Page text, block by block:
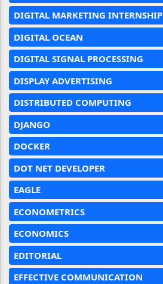
DIGITAL MARKETING INTERNSHIP
DIGITAL OCEAN
DIGITAL SIGNAL PROCESSING
DISPLAY ADVERTISING
DISTRIBUTED COMPUTING
DJANGO
DOCKER
DOT NET DEVELOPER
EAGLE
ECONOMETRICS
ECONOMICS
EDITORIAL
EFFECTIVE COMMUNICATION